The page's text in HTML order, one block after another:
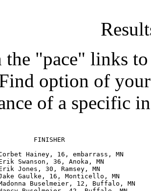
"pace" links
option of
of a specific
FINISHER
Hainey, 16, embarrass, MN
Swanson, 36, Anoka, MN
Jones, 30, Ramsey, MN
Gaulke, 16, Monticello, MN
Buselmeier, 12, Buffalo, MN